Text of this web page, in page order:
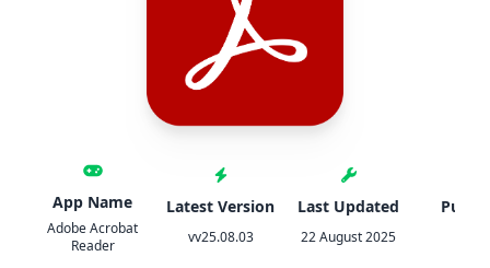
App Name
Adobe Acrobat
Reader
Latest Version
vv25.08.03
Last Updated
22 August 2025